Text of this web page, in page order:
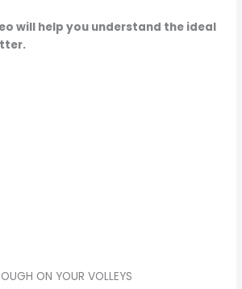
will help you understand the ideal
ON YOUR VOLLEYS